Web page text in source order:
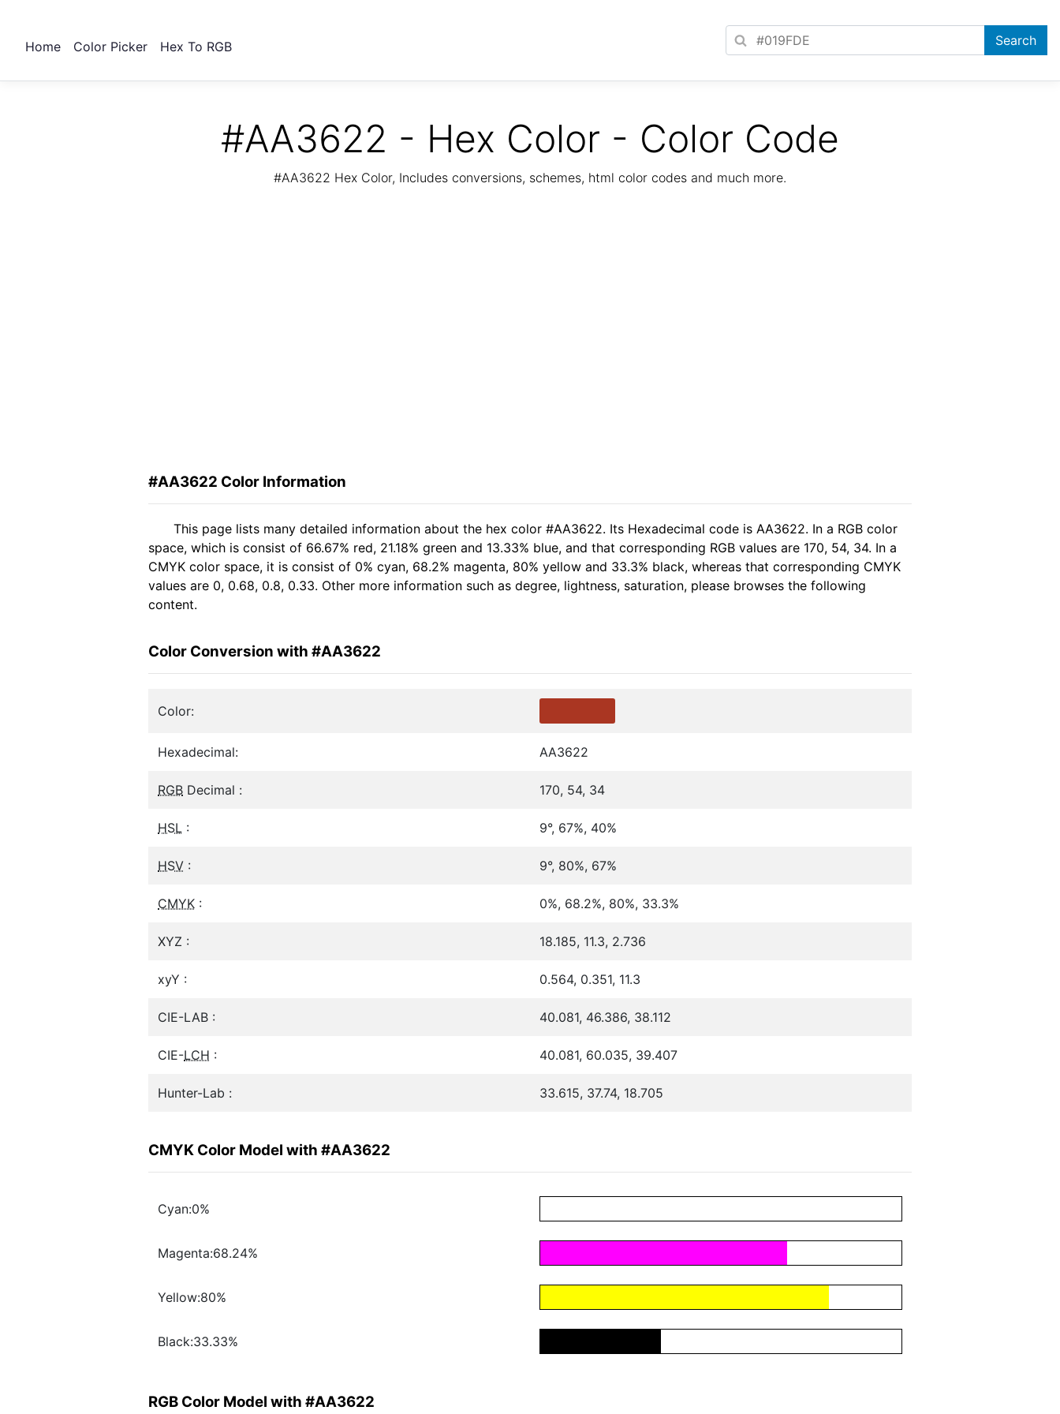
Home Color Picker Hex To RGB
#AA3622 - Hex Color - Color Code
#AA3622 Hex Color, Includes conversions, schemes, html color codes and much more.
#AA3622 Color Information
This page lists many detailed information about the hex color #AA3622. Its Hexadecimal code is AA3622. In a RGB color
space, which is consist of 66.67% red, 21.18% green and 13.33% blue, and that corresponding RGB values are 170, 54, 34. In a
CMYK color space, it is consist of 0% cyan, 68.2% magenta, 80% yellow and 33.3% black, whereas that corresponding CMYK
values are 0, 0.68, 0.8, 0.33. Other more information such as degree, lightness, saturation, please browses the following
content.
Color Conversion with #AA3622
Color:
Hexadecimal: AA3622
RGB Decimal : 170, 54, 34
HSL : 9°, 67%, 40%
HSV : 9°, 80%, 67%
CMYK : 0%, 68.2%, 80%, 33.3%
XYZ : 18.185, 11.3, 2.736
xyY : 0.564, 0.351, 11.3
CIE-LAB : 40.081, 46.386, 38.112
CIE-LCH : 40.081, 60.035, 39.407
Hunter-Lab : 33.615, 37.74, 18.705
CMYK Color Model with #AA3622
Cyan:0%
Magenta:68.24%
Yellow:80%
Black:33.33%
RGB Color Model with #AA3622